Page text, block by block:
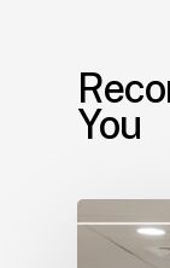
You